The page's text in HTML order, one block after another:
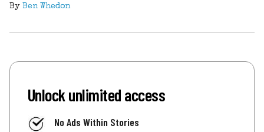
By Ben Whedon
Unlock unlimited access
No Ads Within Stories